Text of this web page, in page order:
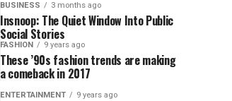
BUSINESS 3 months ago
Insnoop: The Quiet Window Into Public
Social Stories
FASHION 9 years ago
These ’90s fashion trends are making
a comeback in 2017
ENTERTAINMENT 9 years ago